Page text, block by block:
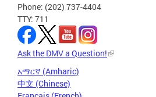
Phone: (202) 737-4404
TTY: 711
Ask the DMV a Question!
አማርኛ (Amharic)
中文 (Chinese)